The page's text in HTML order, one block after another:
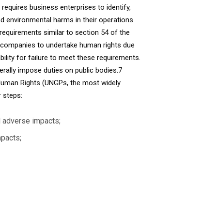
business enterprises to identify,
environmental harms in their operations
similar to section 54 of the
to undertake human rights due
for failure to meet these requirements.
impose duties on public bodies.7
Rights (UNGPs, the most widely
steps:
impacts;